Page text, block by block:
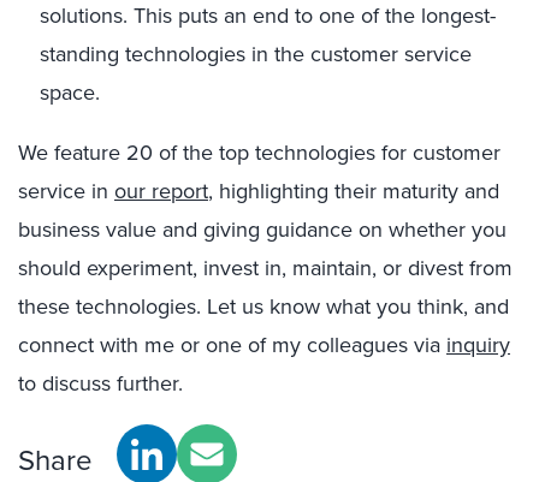
solutions. This puts an end to one of the longest-
standing technologies in the customer service
space.
We feature 20 of the top technologies for customer
service in our report, highlighting their maturity and
business value and giving guidance on whether you
should experiment, invest in, maintain, or divest from
these technologies. Let us know what you think, and
connect with me or one of my colleagues via inquiry
to discuss further.
Share